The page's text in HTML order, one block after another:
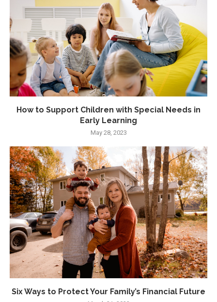
How to Support Children with Special Needs in
Early Learning
May 28, 2023
Six Ways to Protect Your Family’s Financial Future